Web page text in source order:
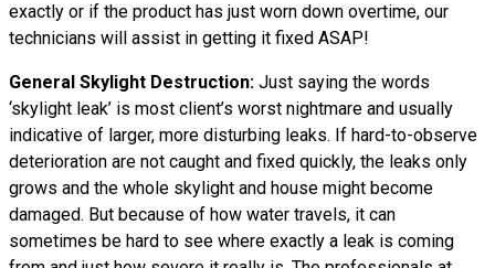
exactly or if the product has just worn down overtime, our
technicians will assist in getting it fixed ASAP!
General Skylight Destruction: Just saying the words
‘skylight leak’ is most client’s worst nightmare and usually
indicative of larger, more disturbing leaks. If hard-to-observe
deterioration are not caught and fixed quickly, the leaks only
grows and the whole skylight and house might become
damaged. But because of how water travels, it can
sometimes be hard to see where exactly a leak is coming